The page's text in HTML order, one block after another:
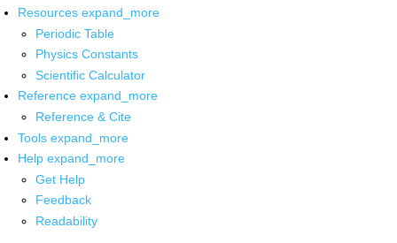
Resources expand_more
Periodic Table
Physics Constants
Scientific Calculator
Reference expand_more
Reference & Cite
Tools expand_more
Help expand_more
Get Help
Feedback
Readability